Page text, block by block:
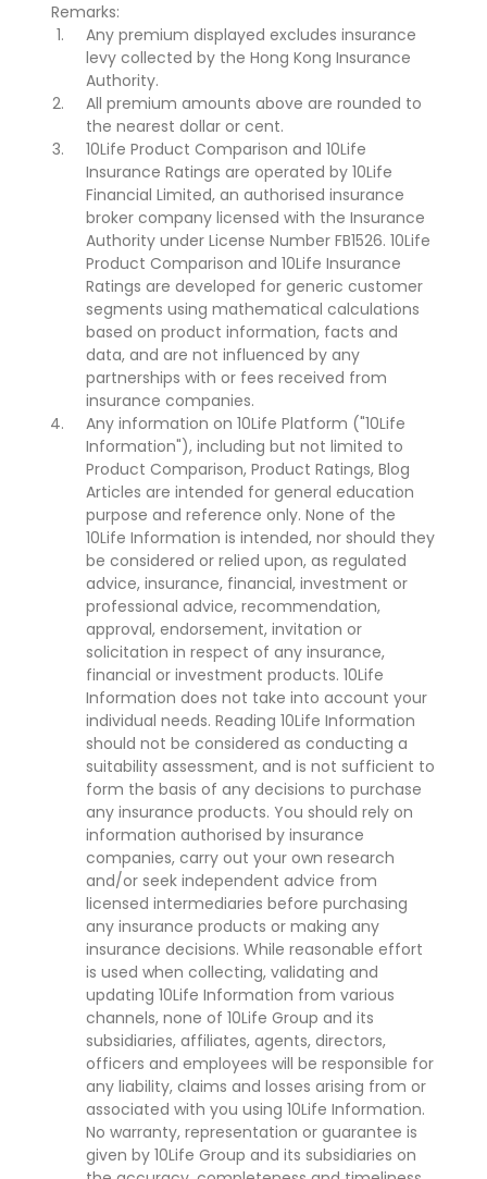
Remarks:
Any premium displayed excludes insurance
levy collected by the Hong Kong Insurance
Authority.
All premium amounts above are rounded to
the nearest dollar or cent.
10Life Product Comparison and 10Life
Insurance Ratings are operated by 10Life
Financial Limited, an authorised insurance
broker company licensed with the Insurance
Authority under License Number FB1526. 10Life
Product Comparison and 10Life Insurance
Ratings are developed for generic customer
segments using mathematical calculations
based on product information, facts and
data, and are not influenced by any
partnerships with or fees received from
insurance companies.
Any information on 10Life Platform ("10Life
Information"), including but not limited to
Product Comparison, Product Ratings, Blog
Articles are intended for general education
purpose and reference only. None of the
10Life Information is intended, nor should they
be considered or relied upon, as regulated
advice, insurance, financial, investment or
professional advice, recommendation,
approval, endorsement, invitation or
solicitation in respect of any insurance,
financial or investment products. 10Life
Information does not take into account your
individual needs. Reading 10Life Information
should not be considered as conducting a
suitability assessment, and is not sufficient to
form the basis of any decisions to purchase
any insurance products. You should rely on
information authorised by insurance
companies, carry out your own research
and/or seek independent advice from
licensed intermediaries before purchasing
any insurance products or making any
insurance decisions. While reasonable effort
is used when collecting, validating and
updating 10Life Information from various
channels, none of 10Life Group and its
subsidiaries, affiliates, agents, directors,
officers and employees will be responsible for
any liability, claims and losses arising from or
associated with you using 10Life Information.
No warranty, representation or guarantee is
given by 10Life Group and its subsidiaries on